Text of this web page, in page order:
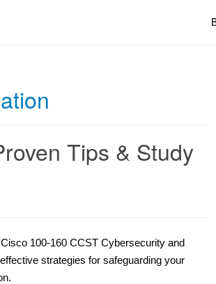
Tips & Study
100-160 CCST Cybersecurity and
strategies for safeguarding your